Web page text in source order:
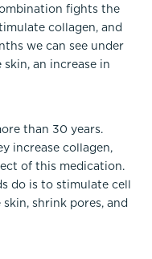
fights the
collagen, and
we can see under
an increase in
than 30 years.
increase collagen,
of this medication.
do is to stimulate cell
shrink pores, and